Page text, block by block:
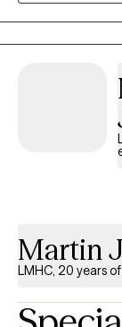
understand how
Martin
LMHC, 20 years